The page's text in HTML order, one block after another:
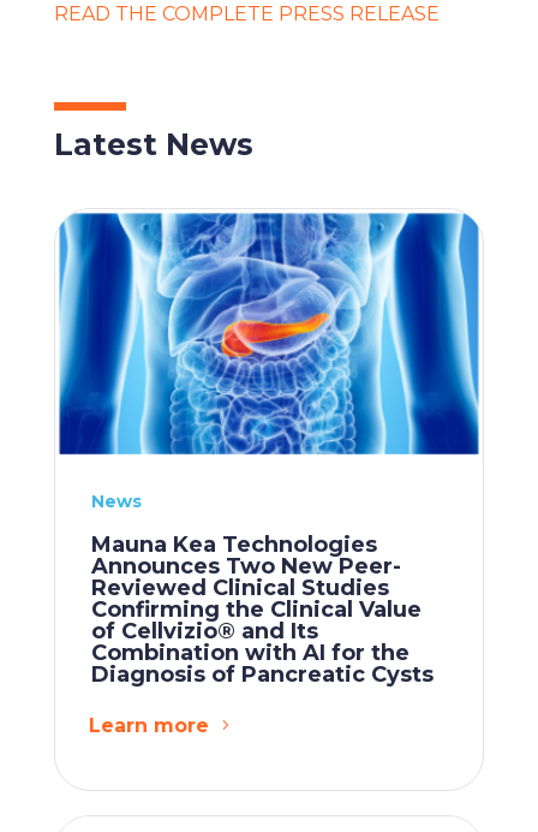
READ THE COMPLETE PRESS RELEASE
Latest News
News
Mauna Kea Technologies
Announces Two New Peer-
Reviewed Clinical Studies
Confirming the Clinical Value
of Cellvizio® and Its
Combination with AI for the
Diagnosis of Pancreatic Cysts
Learn more